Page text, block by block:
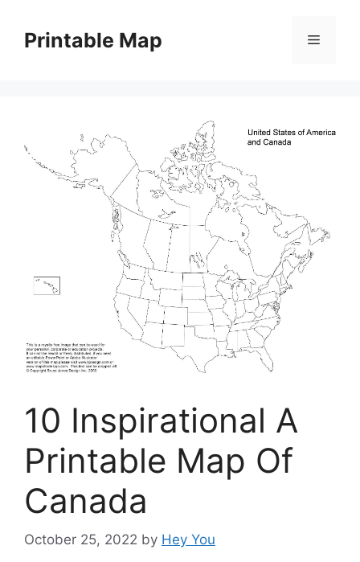
contentPrintable Map Menu
10 Inspirational A
Printable Map Of
Canada
October 25, 2022 by Hey You